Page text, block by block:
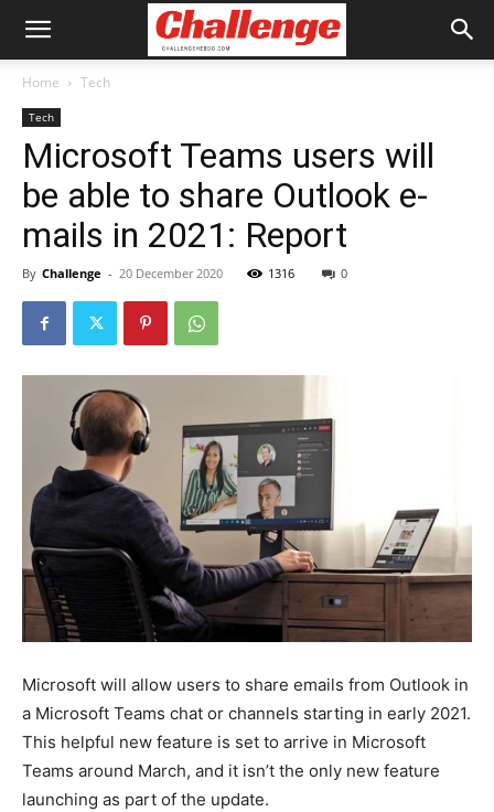
Home Tech
Tech
Microsoft Teams users will
be able to share Outlook e-
mails in 2021: Report
By Challenge - 20 December 2020 1316 0
Microsoft will allow users to share emails from Outlook in
a Microsoft Teams chat or channels starting in early 2021.
This helpful new feature is set to arrive in Microsoft
Teams around March, and it isn’t the only new feature
launching as part of the update.